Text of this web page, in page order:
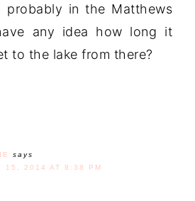
probably in the Matthews
any idea how long it
to the lake from there?
says
15, 2014 AT 8:38 PM